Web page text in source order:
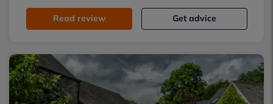
Read review Get advice